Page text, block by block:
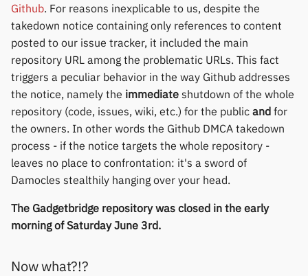
Polar
SMA
Sony
Soundbrenner
Ultrahuman
UNA Watch
Wasp-os
Github. For reasons inexplicable to us, despite the
takedown notice containing only references to content
posted to our issue tracker, it included the main
repository URL among the problematic URLs. This fact
triggers a peculiar behavior in the way Github addresses
the notice, namely the immediate shutdown of the whole
repository (code, issues, wiki, etc.) for the public and for
the owners. In other words the Github DMCA takedown
process - if the notice targets the whole repository -
leaves no place to confrontation: it's a sword of
Damocles stealthily hanging over your head.
The Gadgetbridge repository was closed in the early
morning of Saturday June 3rd.
Now what?!?